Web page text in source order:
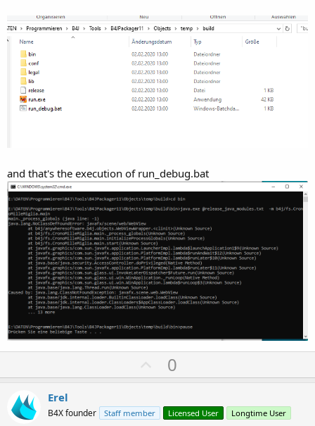
Explicitly excluded modules: [javafx.web]
Included modules: [java.base, java.desktop, java.logging, java.sql,
java.xml, javafx.base, javafx.controls, javafx.fxml, javafx.graphics,
javafx.media, javafx.swing, java.scripting, jdk.unsupported,
java.datatransfer, jdk.unsupported.desktop, jdk.jsobject,
jdk.xml.dom]
Running: C:\Program Files\Java\jdk-11.0.1\bin\jlink
.
.
.
.
.
Running:
C:\Windows\Microsoft.NET\Framework64\v4.0.30319\csc.exe
Running: explorer.exe
and that's the execution of run_debug.bat
U
p
o
0
Erel
B4X founder Staff member Licensed User Longtime User